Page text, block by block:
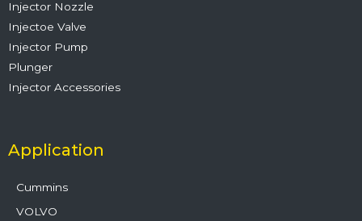
Injector Nozzle
Injectoe Valve
Injector Pump
Plunger
Injector Accessories
Application
Cummins
VOLVO